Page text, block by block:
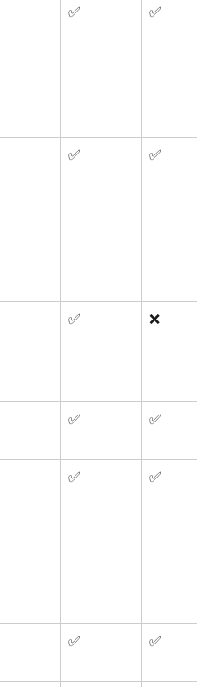
✅ ✅
✅ ✅
✅ ❌
✅ ✅
✅ ✅
✅ ✅